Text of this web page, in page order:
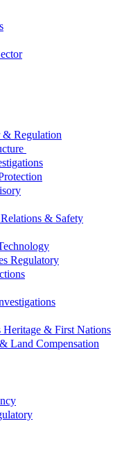
& Regulation
& Safety
Regulatory
& First Nations
Land Compensation